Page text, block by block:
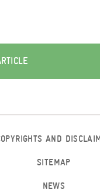
AND
SITEMAP
NEWS